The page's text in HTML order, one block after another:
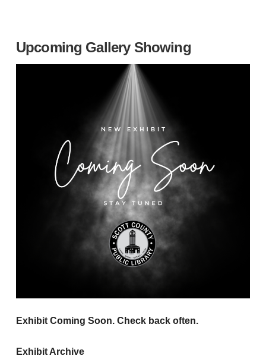
Upcoming Gallery Showing
Exhibit Coming Soon. Check back often.
Exhibit Archive